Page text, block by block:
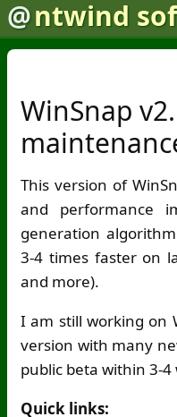
@ntwind
WinSnap
This version of
and performance
generation
3-4 times faster on
and more).
I am still working on
version with many
public beta within 3-4
Quick links: